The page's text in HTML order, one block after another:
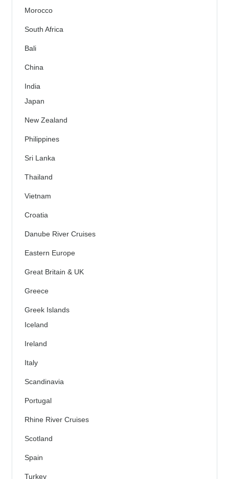
Morocco
South Africa
Bali
China
India
Japan
New Zealand
Philippines
Sri Lanka
Thailand
Vietnam
Croatia
Danube River Cruises
Eastern Europe
Great Britain & UK
Greece
Greek Islands
Iceland
Ireland
Italy
Scandinavia
Portugal
Rhine River Cruises
Scotland
Spain
Turkey